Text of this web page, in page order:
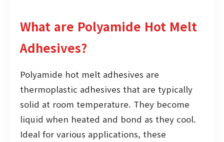
What are Polyamide Hot Melt
Adhesives?
Polyamide hot melt adhesives are
thermoplastic adhesives that are typically
solid at room temperature. They become
liquid when heated and bond as they cool.
Ideal for various applications, these